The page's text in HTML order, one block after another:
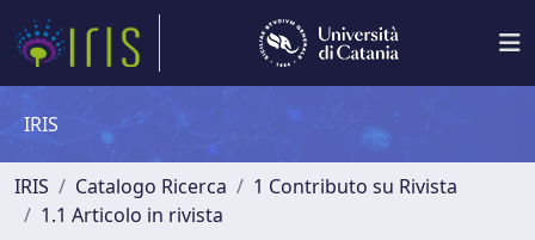
IRIS
IRIS Catalogo Ricerca
1 Contributo su Rivista
1.1 Articolo in rivista